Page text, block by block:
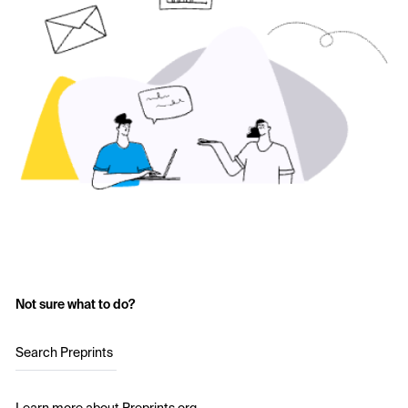
Not sure what to do?
Search Preprints